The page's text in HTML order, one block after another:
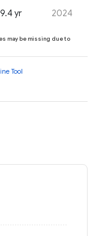
yr 2024
may be missing due to
Tool